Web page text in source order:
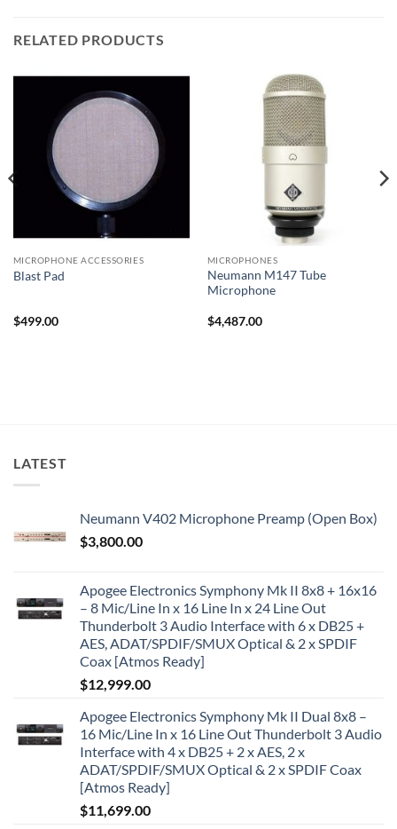
RELATED PRODUCTS
MICROPHONE ACCESSORIES
Blast Pad
$499.00
MICROPHONES
Neumann M147 Tube
Microphone
$4,487.00
LATEST
Neumann V402 Microphone Preamp (Open Box)
$3,800.00
Apogee Electronics Symphony Mk II 8x8 + 16x16
– 8 Mic/Line In x 16 Line In x 24 Line Out
Thunderbolt 3 Audio Interface with 6 x DB25 +
AES, ADAT/SPDIF/SMUX Optical & 2 x SPDIF
Coax [Atmos Ready]
$12,999.00
Apogee Electronics Symphony Mk II Dual 8x8 –
16 Mic/Line In x 16 Line Out Thunderbolt 3 Audio
Interface with 4 x DB25 + 2 x AES, 2 x
ADAT/SPDIF/SMUX Optical & 2 x SPDIF Coax
[Atmos Ready]
$11,699.00